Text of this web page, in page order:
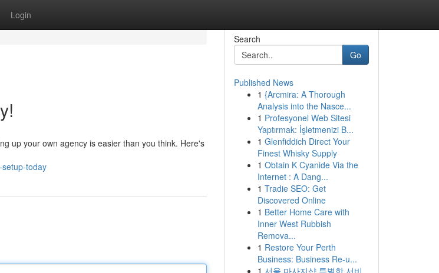
Login
up your own agency is easier than you think. Here's
today
Search
Go
Published News
1 {Arcmira: A Thorough
Analysis into the Nasce...
1 Profesyonel Web Sitesi
Yaptırmak: İşletmenizi B...
1 Glenfiddich Direct Your
Finest Whisky Supply
1 Obtain K Cyanide Via the
Internet : A Dang...
1 Tradie SEO: Get
Discovered Online
1 Better Home Care with
Inner West Rubbish
Remova...
1 Restore Your Perth
Business: Business Re-u...
1 서울 마사지샵 특별한 서비